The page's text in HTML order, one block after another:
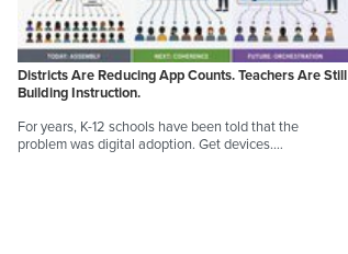
Districts Are Reducing App Counts. Teachers Are Still
Building Instruction.
For years, K-12 schools have been told that the
problem was digital adoption. Get devices.…